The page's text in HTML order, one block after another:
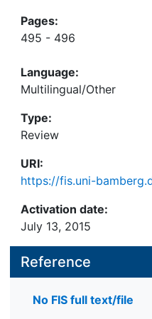
Pages:
495 - 496
Language:
Multilingual/Other
Type:
Review
URI:
https://fis.uni-
Activation date:
July 13, 2015
Reference
No FIS full text/file